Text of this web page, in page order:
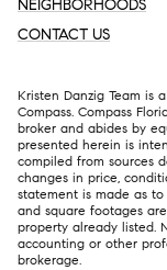
NEIGHBORHOODS
CONTACT US
Kristen Danzig Team is
Compass. Compass
broker and abides by
presented herein is
compiled from sources
changes in price,
statement is made as
and square footages
property already listed.
accounting or other
brokerage.